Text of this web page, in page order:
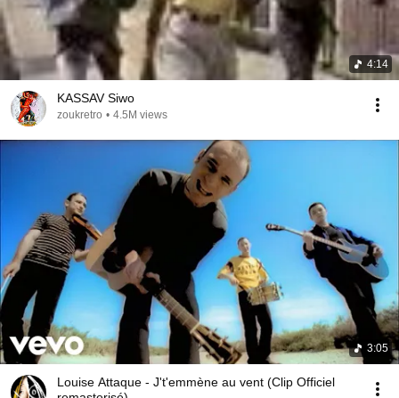
4:14
KASSAV Siwo
zoukretro • 4.5M views
3:05
Louise Attaque - J't'emmène au vent (Clip Officiel